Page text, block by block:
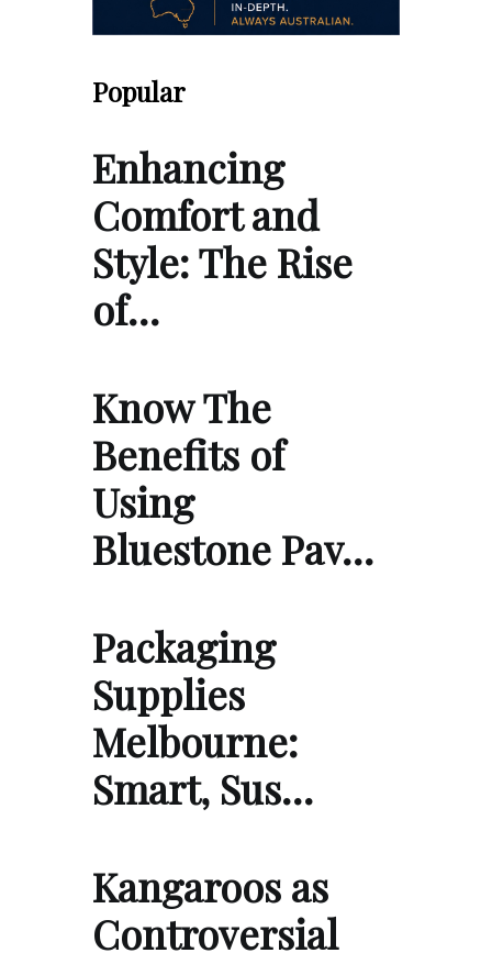
Popular
Enhancing
Comfort and
Style: The Rise
of…
Know The
Benefits of
Using
Bluestone Pav…
Packaging
Supplies
Melbourne:
Smart, Sus…
Kangaroos as
Controversial